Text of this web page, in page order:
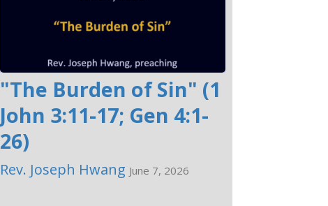
"The Burden of Sin" (1
John 3:11-17; Gen 4:1-
26)
Rev. Joseph Hwang June 7, 2026